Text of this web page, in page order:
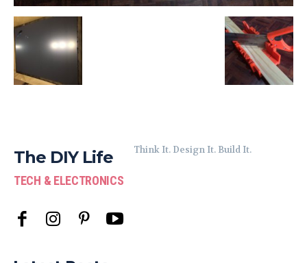
The DIY Life
TECH & ELECTRONICS
Think It. Design It. Build It.